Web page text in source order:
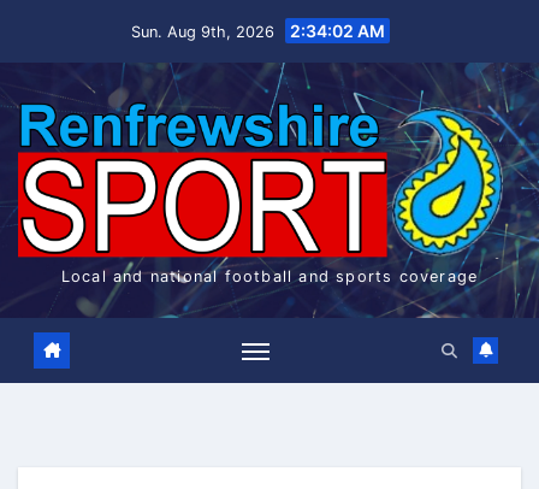
Sun. Aug 9th, 2026 2:34:02 AM
Local and national football and sports coverage